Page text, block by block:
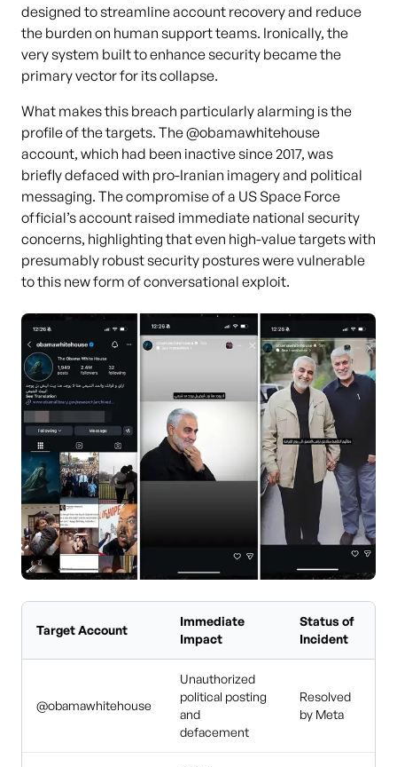
designed to streamline account recovery and reduce
the burden on human support teams. Ironically, the
very system built to enhance security became the
primary vector for its collapse.
What makes this breach particularly alarming is the
profile of the targets. The @obamawhitehouse
account, which had been inactive since 2017, was
briefly defaced with pro-Iranian imagery and political
messaging. The compromise of a US Space Force
official’s account raised immediate national security
concerns, highlighting that even high-value targets with
presumably robust security postures were vulnerable
to this new form of conversational exploit.
Target Account
Immediate
Impact
Status of
Incident
@obamawhitehouse
Unauthorized
political posting
and
defacement
Resolved
by Meta